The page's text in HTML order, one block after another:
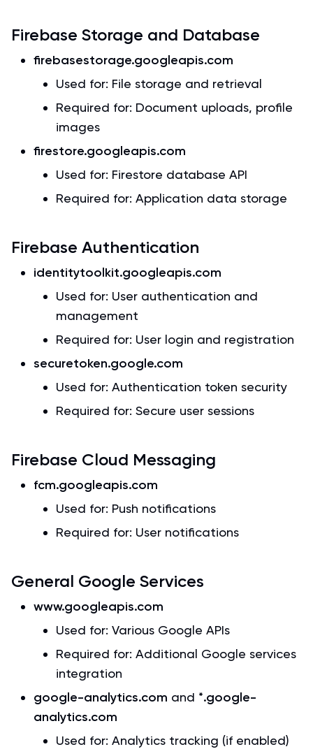
Firebase Storage and Database
firebasestorage.googleapis.com
Used for: File storage and retrieval
Required for: Document uploads, profile
images
firestore.googleapis.com
Used for: Firestore database API
Required for: Application data storage
Firebase Authentication
identitytoolkit.googleapis.com
Used for: User authentication and
management
Required for: User login and registration
securetoken.google.com
Used for: Authentication token security
Required for: Secure user sessions
Firebase Cloud Messaging
fcm.googleapis.com
Used for: Push notifications
Required for: User notifications
General Google Services
www.googleapis.com
Used for: Various Google APIs
Required for: Additional Google services
integration
google-analytics.com and *.google-
analytics.com
Used for: Analytics tracking (if enabled)